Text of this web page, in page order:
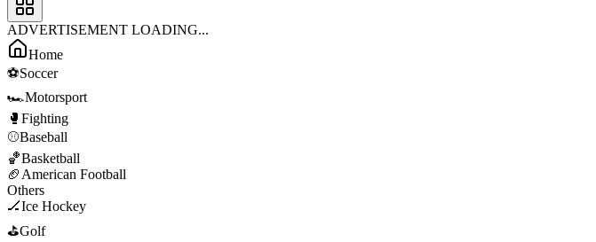
ADVERTISEMENT LOADING...
Home
⚽Soccer
🏎️Motorsport
🥊 Fighting
⚾Baseball
🏀Basketball
🏈 American Football
Others
🏒Ice Hockey
⛳Golf